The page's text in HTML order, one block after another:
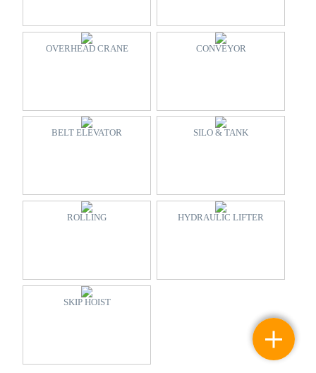
OVERHEAD CRANE CONVEYOR
BELT ELEVATOR SILO & TANK
ROLLING HYDRAULIC LIFTER
SKIP HOIST